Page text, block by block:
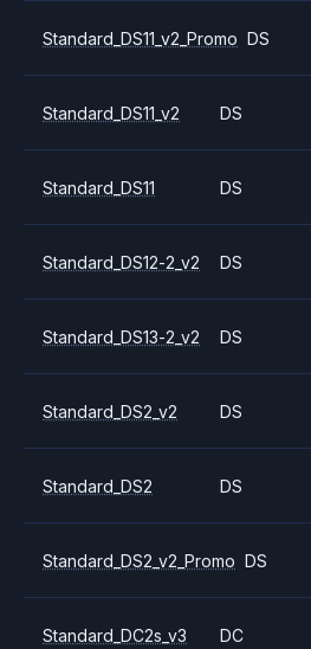
Standard_DS11_v2_Promo DS
Standard_DS11_v2 DS
Standard_DS11 DS
Standard_DS12-2_v2 DS
Standard_DS13-2_v2 DS
Standard_DS2_v2 DS
Standard_DS2 DS
Standard_DS2_v2_Promo DS
Standard_DC2s_v3 DC